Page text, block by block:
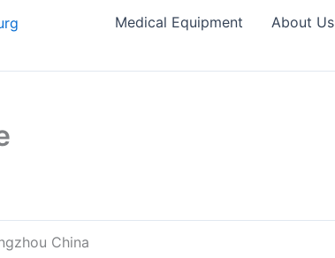
Medical Equipment About Us
China